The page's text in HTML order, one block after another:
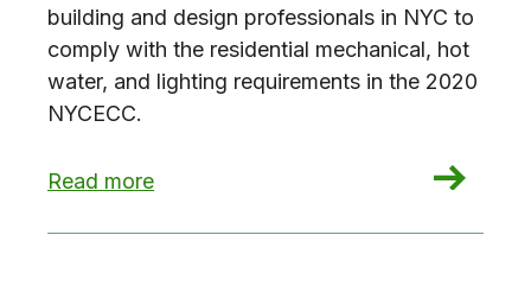
building and design professionals in NYC to
comply with the residential mechanical, hot
water, and lighting requirements in the 2020
NYCECC.
Read more
: Crushing the Code NYC: Residential Building